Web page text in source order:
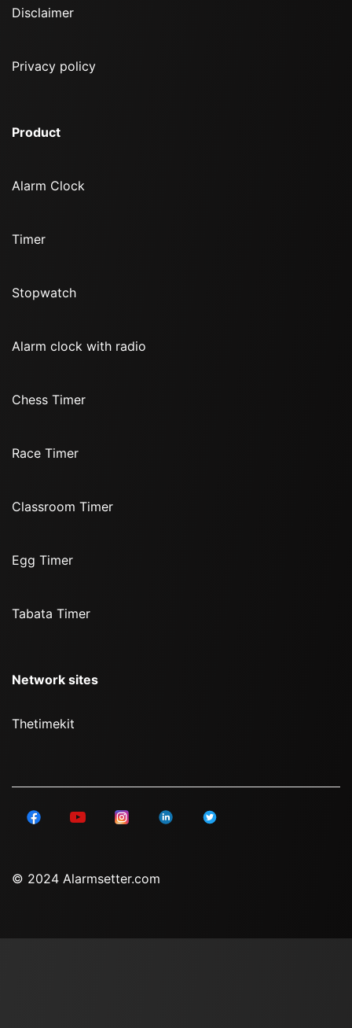
Disclaimer
Privacy policy
Product
Alarm Clock
Timer
Stopwatch
Alarm clock with radio
Chess Timer
Race Timer
Classroom Timer
Egg Timer
Tabata Timer
Network sites
Thetimekit
© 2024 Alarmsetter.com